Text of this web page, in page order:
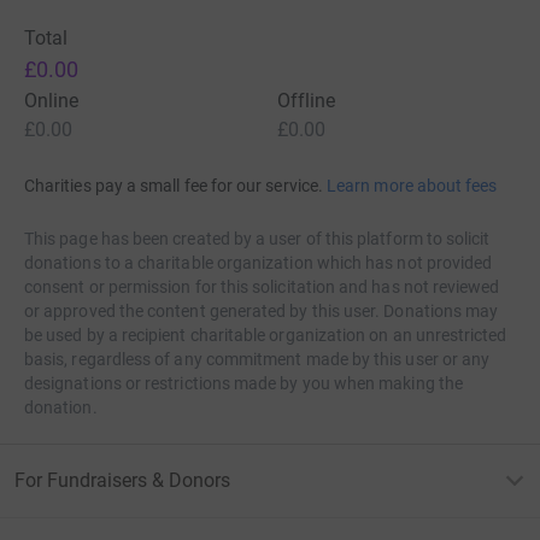
after the medicine is done working its assets, you will
Total
£0.00
Online
£0.00
Offline
£0.00
Charities pay a small fee for our service. Learn more about fees
This page has been created by a user of this platform to solicit
donations to a charitable organization which has not provided
consent or permission for this solicitation and has not reviewed
or approved the content generated by this user. Donations may
be used by a recipient charitable organization on an unrestricted
basis, regardless of any commitment made by this user or any
designations or restrictions made by you when making the
donation.
For Fundraisers & Donors